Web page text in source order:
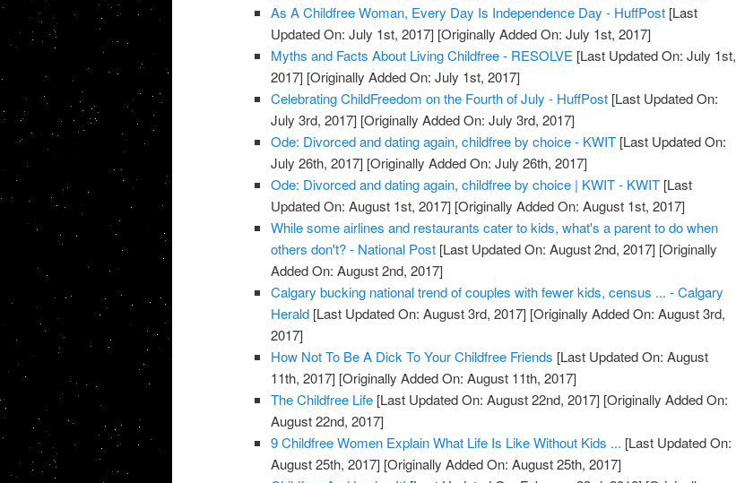
As A Childfree Woman, Every Day Is Independence Day - HuffPost [Last
Updated On: July 1st, 2017] [Originally Added On: July 1st, 2017]
Myths and Facts About Living Childfree - RESOLVE [Last Updated On: July 1st,
2017] [Originally Added On: July 1st, 2017]
Celebrating ChildFreedom on the Fourth of July - HuffPost [Last Updated On:
July 3rd, 2017] [Originally Added On: July 3rd, 2017]
Ode: Divorced and dating again, childfree by choice - KWIT [Last Updated On:
July 26th, 2017] [Originally Added On: July 26th, 2017]
Ode: Divorced and dating again, childfree by choice | KWIT - KWIT [Last
Updated On: August 1st, 2017] [Originally Added On: August 1st, 2017]
While some airlines and restaurants cater to kids, what's a parent to do when
others don't? - National Post [Last Updated On: August 2nd, 2017] [Originally
Added On: August 2nd, 2017]
Calgary bucking national trend of couples with fewer kids, census ... - Calgary
Herald [Last Updated On: August 3rd, 2017] [Originally Added On: August 3rd,
2017]
How Not To Be A Dick To Your Childfree Friends [Last Updated On: August
11th, 2017] [Originally Added On: August 11th, 2017]
The Childfree Life [Last Updated On: August 22nd, 2017] [Originally Added On:
August 22nd, 2017]
9 Childfree Women Explain What Life Is Like Without Kids ... [Last Updated On:
August 25th, 2017] [Originally Added On: August 25th, 2017]